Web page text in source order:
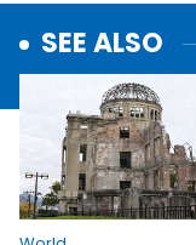
SEE ALSO